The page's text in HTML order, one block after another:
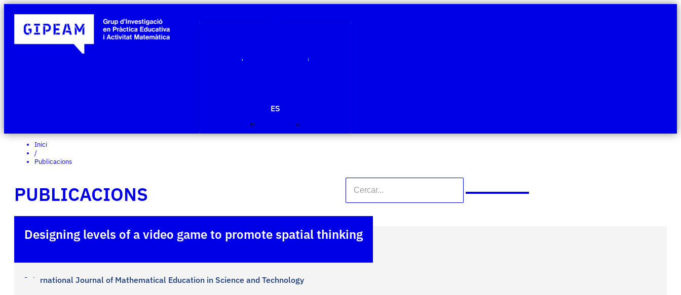
Àmbits de recerca
ES
Edit Template
Inici
/
Publicacions
PUBLICACIONS
Designing levels of a video game to promote spatial thinking
International Journal of Mathematical Education in Science and Technology